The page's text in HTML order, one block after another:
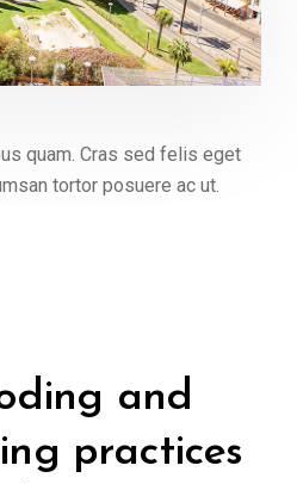
quam. Cras sed felis eget
tortor posuere ac ut.
and
practices